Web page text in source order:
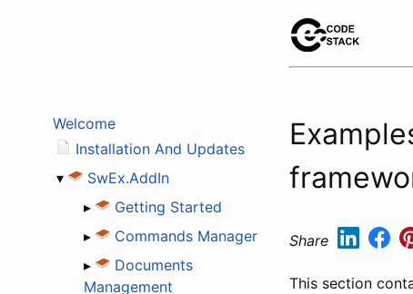
Welcome
Installation And Updates
▾
SwEx.AddIn
▸
Getting Started
▸
Commands Manager
▸
Documents
Management
Share
This section